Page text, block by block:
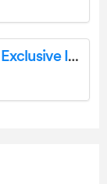
HI-ND ST5500-5001 Single Totem Exclusive Installation Guide